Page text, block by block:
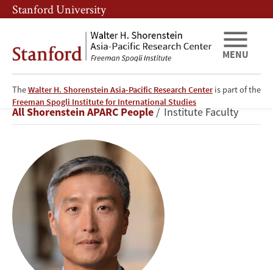
Skip
to
content
Skip
to
navigation
Stanford University
TheWalter H. Shorenstein Asia-Pacific Research Centeris part of the
Freeman Spogli Institute for International Studies
MENU
Yong
Suk
Breadcrumb
All Shorenstein APARC People Institute Faculty